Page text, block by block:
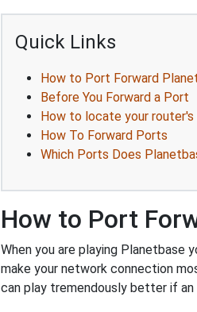
Quick Links
How to Port Forward
Before You Forward a Port
How to locate your router's
How To Forward Ports
Which Ports Does
How to Port
When you are playing Planetbase
make your network connection
can play tremendously better if